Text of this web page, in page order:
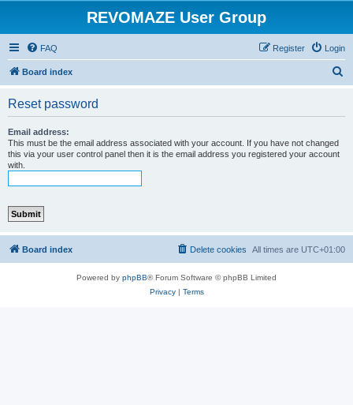
REVOMAZE User Group
FAQ Login
Register
Board index
Reset password
Email address:
This must be the email address associated with your account. If you have not changed
this via your user control panel then it is the email address you registered your account
with.
Board index All times are UTC+01:00
Delete cookies
Powered by phpBB® Forum Software © phpBB Limited
Privacy| Terms